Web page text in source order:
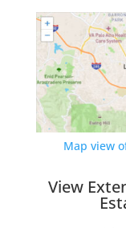
Map view
View